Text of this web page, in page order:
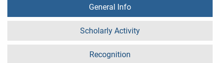
General Info
Scholarly Activity
Recognition